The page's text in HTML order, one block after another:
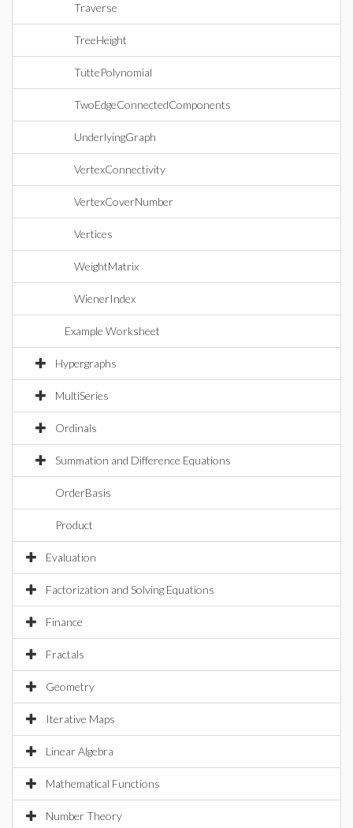
Traverse
TreeHeight
TuttePolynomial
TwoEdgeConnectedComponents
UnderlyingGraph
VertexConnectivity
VertexCoverNumber
Vertices
WeightMatrix
WienerIndex
Example Worksheet
Hypergraphs
MultiSeries
Ordinals
Summation and Difference Equations
OrderBasis
Product
Evaluation
Factorization and Solving Equations
Finance
Fractals
Geometry
Iterative Maps
Linear Algebra
Mathematical Functions
Number Theory